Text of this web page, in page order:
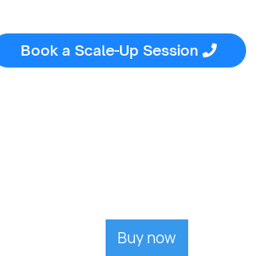
Book a Scale-Up Session 
Buy now